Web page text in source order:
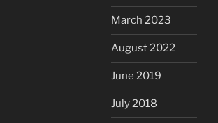
March 2023
August 2022
June 2019
July 2018